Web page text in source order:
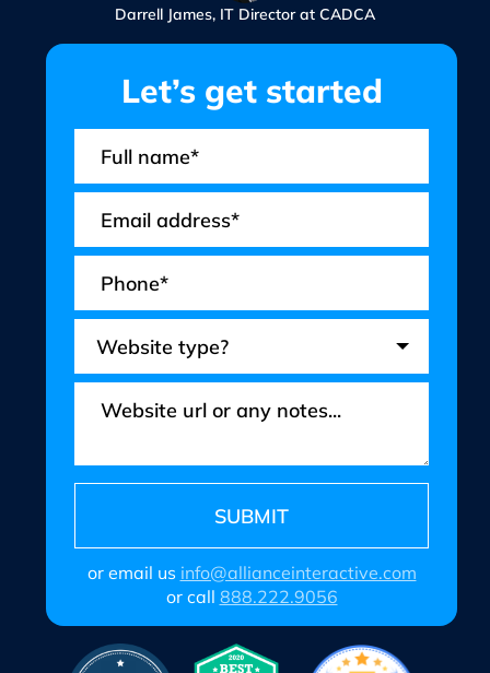
Darrell James, IT Director at CADCA
Let’s get started
or email us info@allianceinteractive.com
or call 888.222.9056